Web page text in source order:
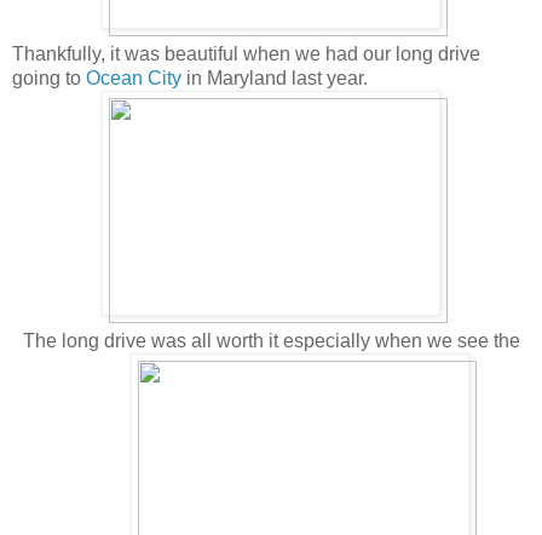
Thankfully, it was beautiful when we had our long drive
going to Ocean City in Maryland last year.
The long drive was all worth it especially when we see the